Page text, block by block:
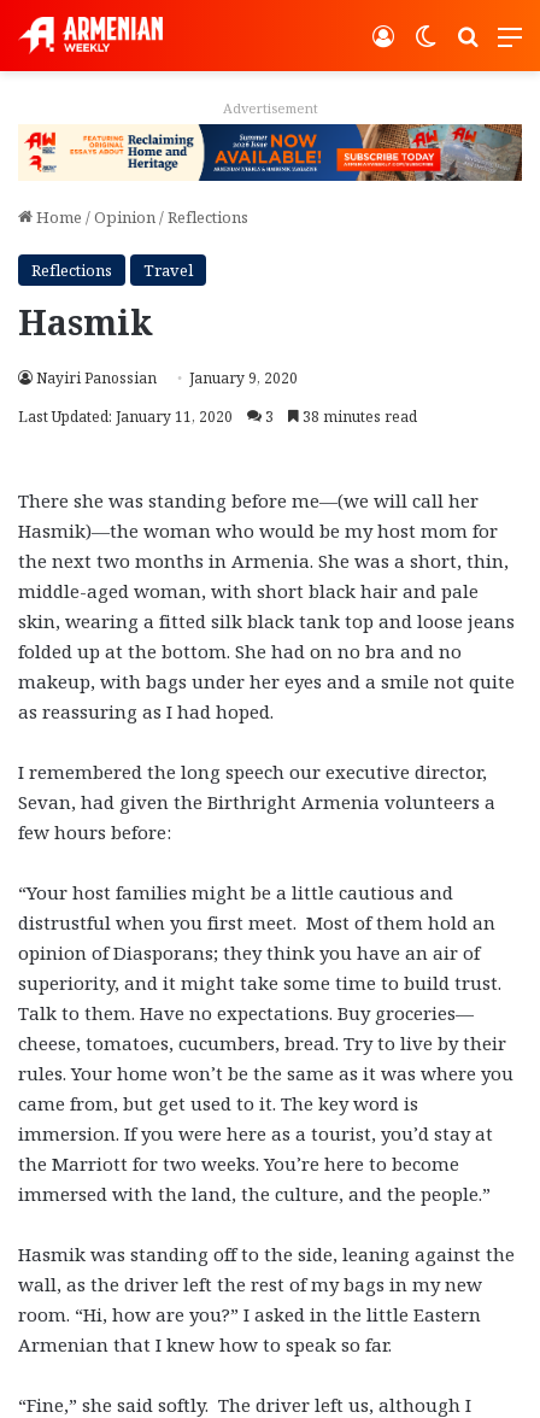
Switch
Log In
Advertisement
Home /Opinion/Reflections
Reflections Travel
Hasmik
Nayiri Panossian
January 9, 2020
Last Updated: January 11, 2020
3 38 minutes read
There she was standing before me—(we will call her
Hasmik)—the woman who would be my host mom for
the next two months in Armenia. She was a short, thin,
middle-aged woman, with short black hair and pale
skin, wearing a fitted silk black tank top and loose jeans
folded up at the bottom. She had on no bra and no
makeup, with bags under her eyes and a smile not quite
as reassuring as I had hoped.
I remembered the long speech our executive director,
Sevan, had given the Birthright Armenia volunteers a
few hours before:
“Your host families might be a little cautious and
distrustful when you first meet. Most of them hold an
opinion of Diasporans; they think you have an air of
superiority, and it might take some time to build trust.
Talk to them. Have no expectations. Buy groceries—
cheese, tomatoes, cucumbers, bread. Try to live by their
rules. Your home won’t be the same as it was where you
came from, but get used to it. The key word is
immersion. If you were here as a tourist, you’d stay at
the Marriott for two weeks. You’re here to become
immersed with the land, the culture, and the people.”
Hasmik was standing off to the side, leaning against the
wall, as the driver left the rest of my bags in my new
room. “Hi, how are you?” I asked in the little Eastern
Armenian that I knew how to speak so far.
“Fine,” she said softly. The driver left us, although I